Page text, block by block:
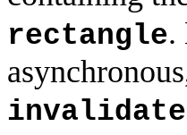
rectangle.